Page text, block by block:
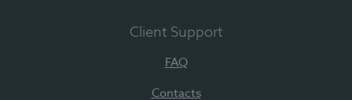
Client Support
FAQ
Contacts